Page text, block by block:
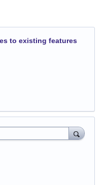
to existing features